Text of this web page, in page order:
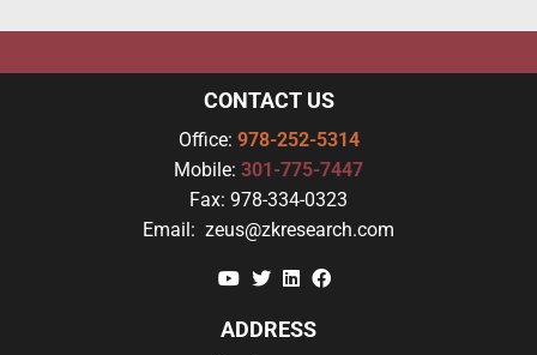
CONTACT US
Office: 978-252-5314
Mobile: 301-775-7447
Fax: 978-334-0323
Email: zeus@zkresearch.com
YouTube
TwitterLinkedin
ADDRESS